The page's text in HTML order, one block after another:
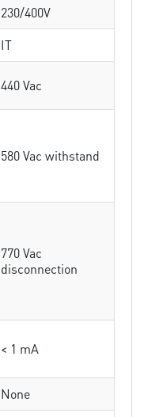
230/400V
IT
440 Vac
580 Vac withstand
770 Vac
disconnection
< 1 mA
None